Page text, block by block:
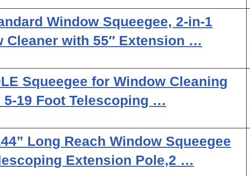
Window Squeegee, 2-in-1
Cleaner with 55″ Extension …
Squeegee for Window Cleaning
5-19 Foot Telescoping …
Long Reach Window Squeegee
Extension Pole,2 …